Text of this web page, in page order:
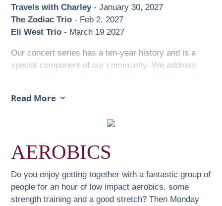
Travels with Charley- January 30, 2027
The Zodiac Trio - Feb 2, 2027
Eli West Trio - March 19 2027
Our concert series has a ten-year history and is a
special component of our community. We address
harp, Celtic, folk, gypsy jazz, bluegrass, guitar trios
several Juno Award winners and nominees. We have
welcomed 400-year-old violins (if they could talk,
Vienna, Prague, and Fanny Bay) and unique
instruments explained by the artists and illustrated in
their beautiful music.
Read More 3
AEROBICS
Do you enjoy getting together with a fantastic group of
people for an hour of low impact aerobics, some
strength training and a good stretch? Then Monday